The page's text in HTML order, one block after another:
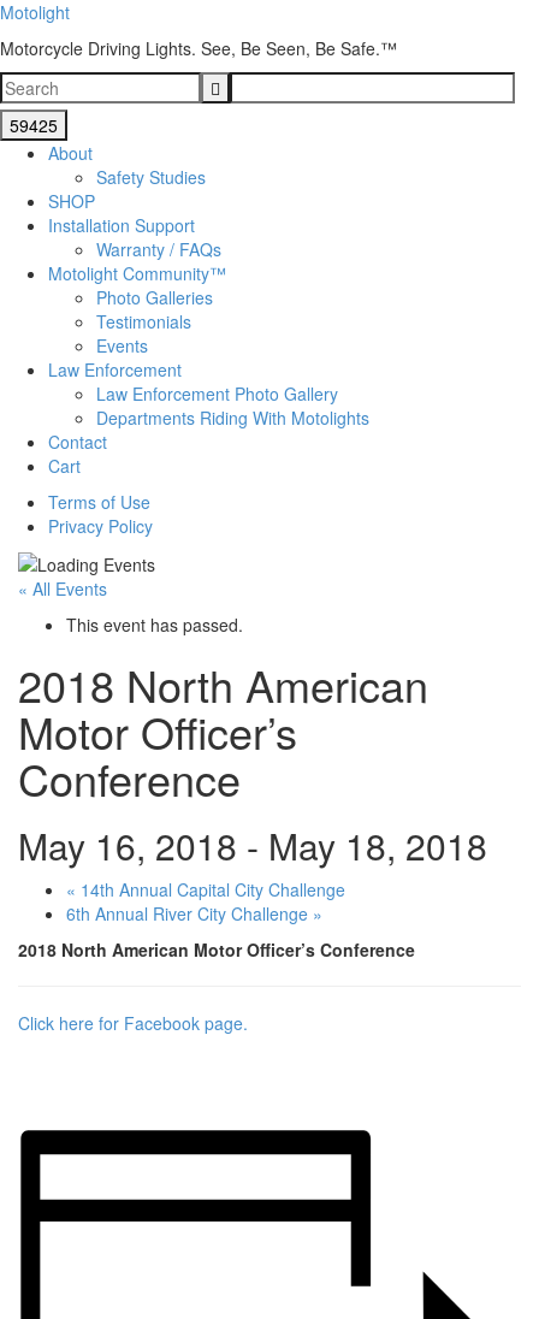
Motolight
Motorcycle Driving Lights. See, Be Seen, Be Safe.™
About
Safety Studies
SHOP
Installation Support
Warranty / FAQs
Motolight Community™
Photo Galleries
Testimonials
Events
Law Enforcement
Law Enforcement Photo Gallery
Departments Riding With Motolights
Contact
Cart
Terms of Use
Privacy Policy
« All Events
This event has passed.
2018 North American
Motor Officer’s
Conference
May 16, 2018 - May 18, 2018
« 14th Annual Capital City Challenge
6th Annual River City Challenge »
2018 North American Motor Officer’s Conference
Click here for Facebook page.